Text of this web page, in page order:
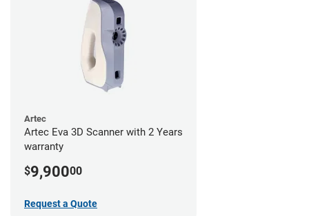
Artec
Artec Eva 3D Scanner with 2 Years
warranty
$9,90000
Request a Quote